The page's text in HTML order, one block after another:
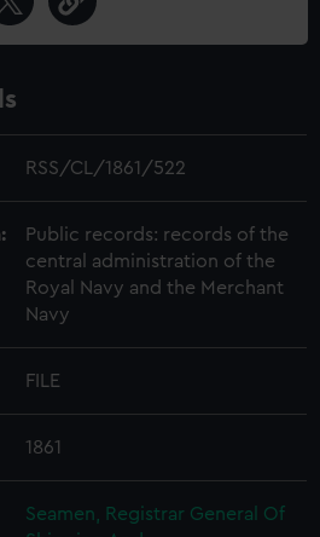
RSS/CL/1861/522
Public records: records of the
central administration of the
Royal Navy and the Merchant
Navy
FILE
1861
Seamen, Registrar General Of